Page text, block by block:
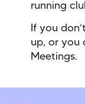
running
If you
up, or you
Meetings.